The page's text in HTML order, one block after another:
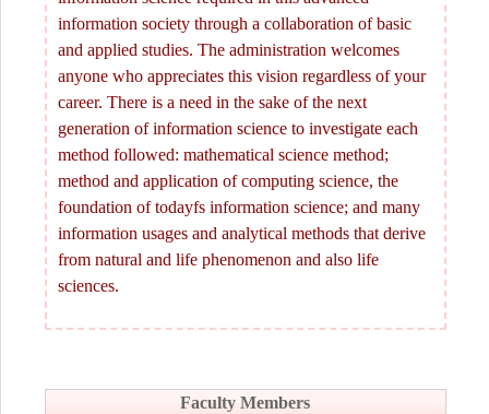
information society through a collaboration of basic
and applied studies. The administration welcomes
anyone who appreciates this vision regardless of your
career. There is a need in the sake of the next
generation of information science to investigate each
method followed: mathematical science method;
method and application of computing science, the
foundation of todayfs information science; and many
information usages and analytical methods that derive
from natural and life phenomenon and also life
sciences.
Faculty Members